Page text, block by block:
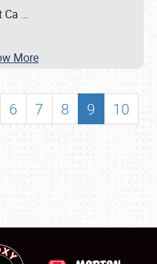
Ca …
More
6 7 8 9
10